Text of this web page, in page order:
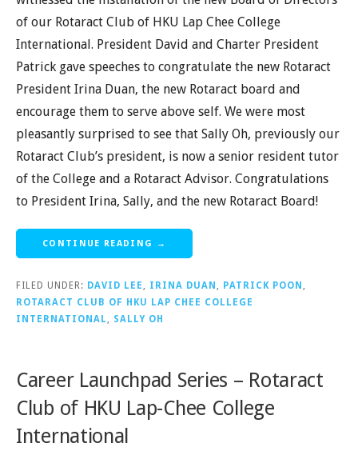
of our Rotaract Club of HKU Lap Chee College
International. President David and Charter President
Patrick gave speeches to congratulate the new Rotaract
President Irina Duan, the new Rotaract board and
encourage them to serve above self. We were most
pleasantly surprised to see that Sally Oh, previously our
Rotaract Club’s president, is now a senior resident tutor
of the College and a Rotaract Advisor. Congratulations
to President Irina, Sally, and the new Rotaract Board!
CONTINUE READING →
FILED UNDER: DAVID LEE , IRINA DUAN , PATRICK POON ,
ROTARACT CLUB OF HKU LAP CHEE COLLEGE
INTERNATIONAL , SALLY OH
Career Launchpad Series – Rotaract
Club of HKU Lap-Chee College
International